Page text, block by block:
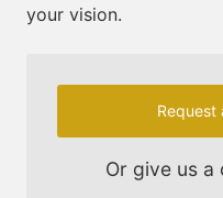
your vision.
Request
Or give us a